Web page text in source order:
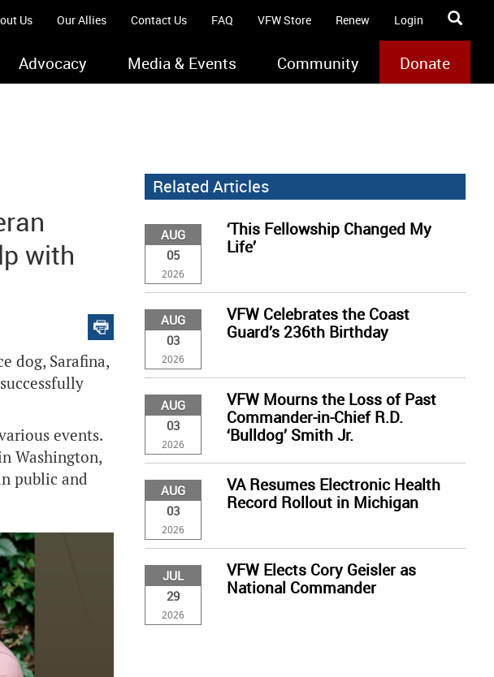
Us Our Allies Contact Us FAQ VFW Store Renew Login
Advocacy Media & Events Community Donate
with
dog, Sarafina,
events.
Washington,
public and
Related Articles
AUG
05
2026
‘This Fellowship Changed My
Life’
AUG
03
2026
VFW Celebrates the Coast
Guard’s 236th Birthday
AUG
03
2026
VFW Mourns the Loss of Past
Commander-in-Chief R.D.
‘Bulldog’ Smith Jr.
AUG
03
2026
VA Resumes Electronic Health
Record Rollout in Michigan
JUL
29
2026
VFW Elects Cory Geisler as
National Commander